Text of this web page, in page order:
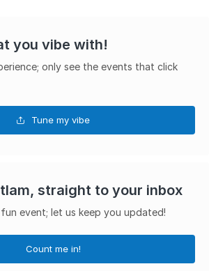
you vibe with!
only see the events that click
Tune my vibe
straight to your inbox
event; let us keep you updated!
Count me in!